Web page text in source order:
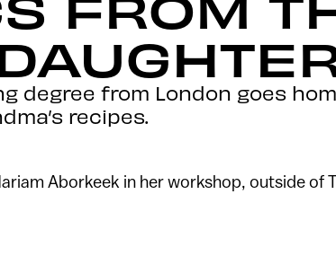
degree from London goes
recipes.